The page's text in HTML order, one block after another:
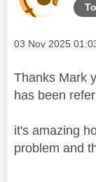
Message posted
‎03 Nov 2025
Thanks Mark
has been
it's amazing
problem and